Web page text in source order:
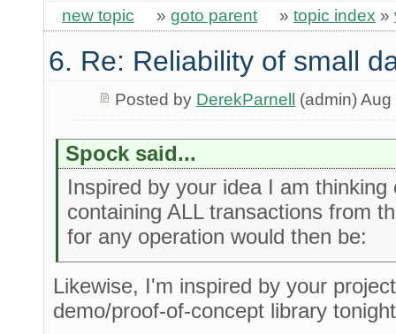
new topic » goto parent » topic index »
6. Re: Reliability of small
Posted by DerekParnell (admin)
Spock said...
Inspired by your idea I am
containing ALL transactions from
for any operation would then be:
Likewise, I'm inspired by your
demo/proof-of-concept library